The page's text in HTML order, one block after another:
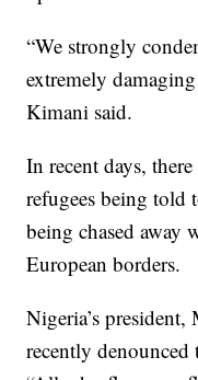
“We strongly
extremely
Kimani said.
In recent days,
refugees being told
being chased away
European borders.
Nigeria’s
recently